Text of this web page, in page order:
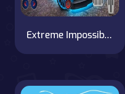
Extreme Impossible Car Drive Racing Game 2k20